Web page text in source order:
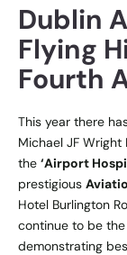
Dublin
Flying
Fourth
This year there
Michael JF
the ‘Airport
prestigious
Hotel Burlington
continue to be
demonstrating